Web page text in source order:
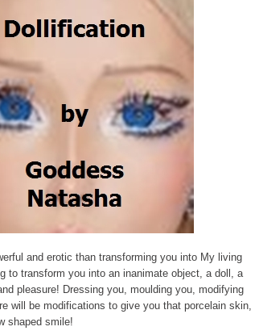
and erotic than transforming you into My living
to transform you into an inanimate object, a doll, a
pleasure! Dressing you, moulding you, modifying
will be modifications to give you that porcelain skin,
shaped smile!